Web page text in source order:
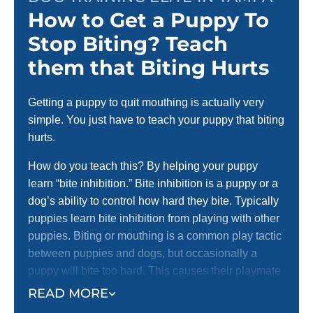
How to Get a Puppy To
Stop Biting? Teach
them that Biting Hurts
READ MORE
Getting a puppy to quit mouthing is actually very
simple. You just have to teach your puppy that biting
hurts.
How do you teach this? By helping your puppy
learn “bite inhibition.” Bite inhibition is a puppy or a
dog’s ability to control how hard they bite. Typically
puppies learn bite inhibition from playing with other
puppies. Biting or mouthing is a common play tactic
between puppies and dogs, but occasionally a
puppy will bite too hard. This causes their playmate
to yelp with pain and stop playing.